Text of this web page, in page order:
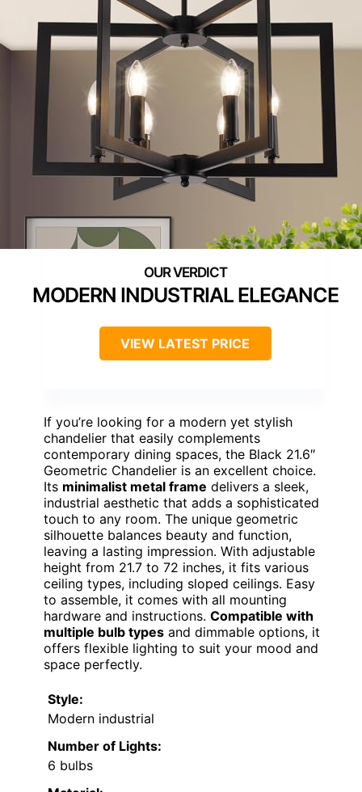
MODERN INDUSTRIAL ELEGANCE
VIEW LATEST PRICE
If you’re looking for a modern yet stylish
chandelier that easily complements
contemporary dining spaces, the Black 21.6″
Geometric Chandelier is an excellent choice.
Its minimalist metal frame delivers a sleek,
industrial aesthetic that adds a sophisticated
touch to any room. The unique geometric
silhouette balances beauty and function,
leaving a lasting impression. With adjustable
height from 21.7 to 72 inches, it fits various
ceiling types, including sloped ceilings. Easy
to assemble, it comes with all mounting
hardware and instructions. Compatible with
multiple bulb types and dimmable options, it
offers flexible lighting to suit your mood and
space perfectly.
Style:
Modern industrial
Number of Lights:
6 bulbs